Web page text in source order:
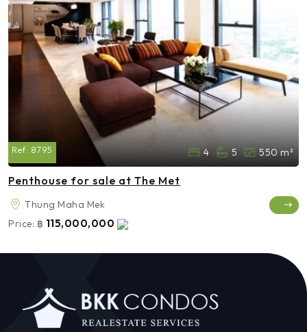
Ref: 8795 4 5 550 m²
Penthouse for sale at The Met
Thung Maha Mek
Price: ฿ 115,000,000